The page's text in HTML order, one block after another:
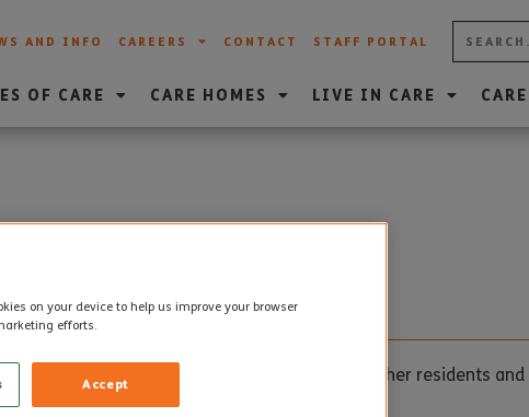
AND INFO CAREERS CONTACT STAFF PORTAL
OF CARE CARE HOMES LIVE IN CARE
chocolate cake and a party with the other residents and
on your device to help us improve your browser
efforts.
Accept